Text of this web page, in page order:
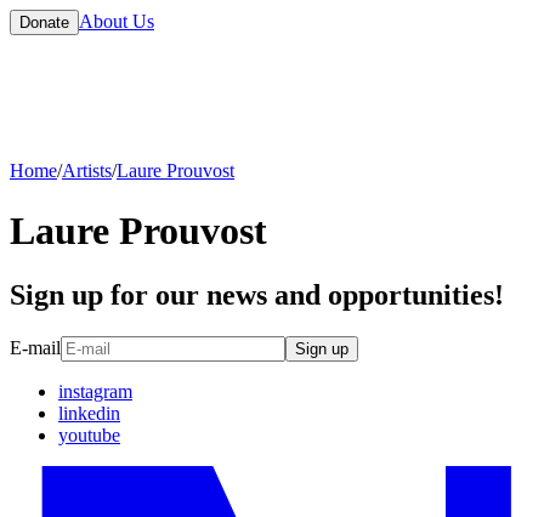
Donate About Us
Home/Artists/Laure Prouvost
Laure Prouvost
Sign up for our news and opportunities!
E-mail Sign up
instagram
linkedin
youtube